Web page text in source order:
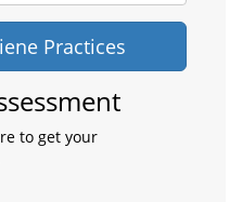
Practices
to get your